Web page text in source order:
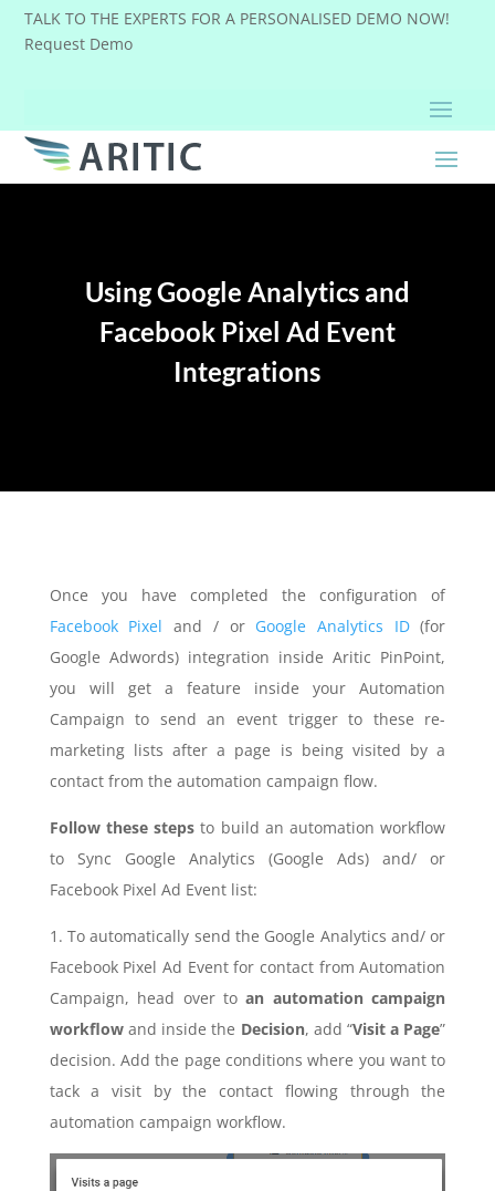
TALK TO THE EXPERTS FOR A PERSONALISED DEMO NOW!
Request Demo
Using Google Analytics and
Facebook Pixel Ad Event
Integrations
Once you have completed the configuration of
Facebook Pixel and / or Google Analytics ID(for
Google Adwords) integration inside Aritic PinPoint,
you will get a feature inside your Automation
Campaign to send an event trigger to these re-
marketing lists after a page is being visited by a
contact from the automation campaign flow.
Follow these steps to build an automation workflow
to Sync Google Analytics (Google Ads) and/ or
Facebook Pixel Ad Event list:
1. To automatically send the Google Analytics and/ or
Facebook Pixel Ad Event for contact from Automation
Campaign, head over toan automation campaign
workflowand inside the Decision, add “Visit a Page”
decision. Add the page conditions where you want to
tack a visit by the contact flowing through the
automation campaign workflow.